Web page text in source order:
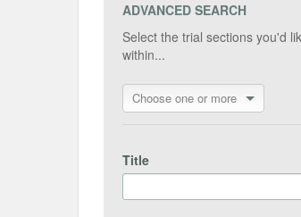
ADVANCED SEARCH
Select the trial sections you'd
within...
Choose one or more
Title